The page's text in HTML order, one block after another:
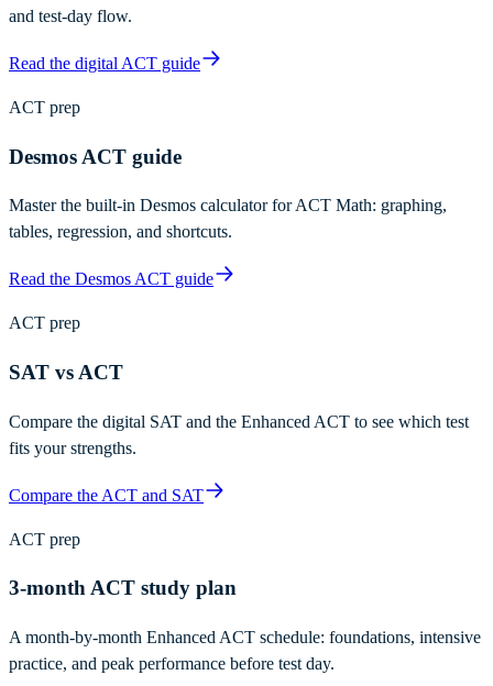
and test-day flow.
Read the digital ACT guide
ACT prep
Desmos ACT guide
Master the built-in Desmos calculator for ACT Math: graphing,
tables, regression, and shortcuts.
Read the Desmos ACT guide
ACT prep
SAT vs ACT
Compare the digital SAT and the Enhanced ACT to see which test
fits your strengths.
Compare the ACT and SAT
ACT prep
3-month ACT study plan
A month-by-month Enhanced ACT schedule: foundations, intensive
practice, and peak performance before test day.